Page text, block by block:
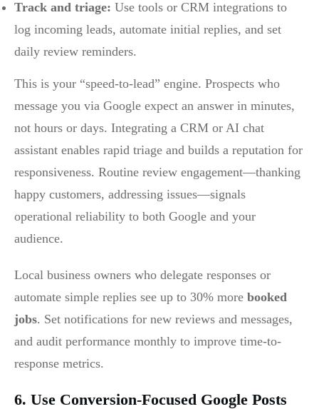
Track and triage: Use tools or CRM integrations to
log incoming leads, automate initial replies, and set
daily review reminders.
This is your “speed-to-lead” engine. Prospects who
message you via Google expect an answer in minutes,
not hours or days. Integrating a CRM or AI chat
assistant enables rapid triage and builds a reputation for
responsiveness. Routine review engagement—thanking
happy customers, addressing issues—signals
operational reliability to both Google and your
audience.
Local business owners who delegate responses or
automate simple replies see up to 30% more booked
jobs. Set notifications for new reviews and messages,
and audit performance monthly to improve time-to-
response metrics.
6. Use Conversion-Focused Google Posts